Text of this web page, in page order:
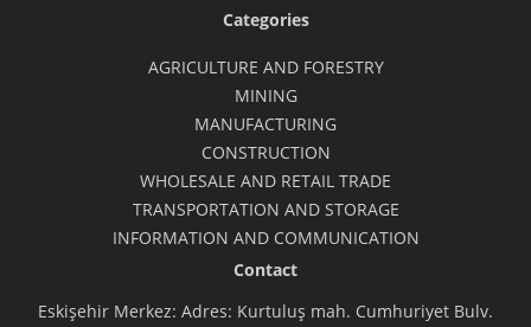
Categories
AGRICULTURE AND FORESTRY
MINING
MANUFACTURING
CONSTRUCTION
WHOLESALE AND RETAIL TRADE
TRANSPORTATION AND STORAGE
INFORMATION AND COMMUNICATION
Contact
Eskişehir Merkez: Adres: Kurtuluş mah. Cumhuriyet Bulv.